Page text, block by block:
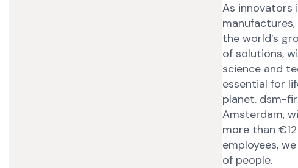
As innovators
the world’s
of solutions,
science and
essential for
planet. dsm-
Amsterdam,
more than
employees,
of people.